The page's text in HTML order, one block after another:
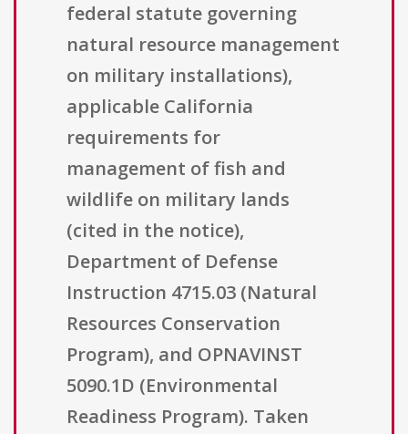
federal statute governing
natural resource management
on military installations),
applicable California
requirements for
management of fish and
wildlife on military lands
(cited in the notice),
Department of Defense
Instruction 4715.03 (Natural
Resources Conservation
Program), and OPNAVINST
5090.1D (Environmental
Readiness Program). Taken